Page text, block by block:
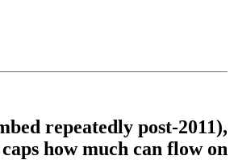
repeatedly post-2011),
how much can flow on